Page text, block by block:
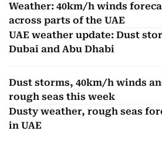
Weather: 40km/h winds
across parts of the UAE
UAE weather update: Dust
Dubai and Abu Dhabi
Dust storms, 40km/h winds
rough seas this week
Dusty weather, rough seas
in UAE